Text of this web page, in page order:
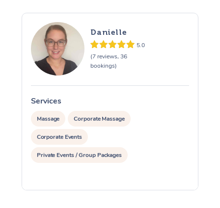
Danielle
5.0
(7 reviews, 36
bookings)
Services
Massage Corporate Massage
Corporate Events
Private Events / Group Packages